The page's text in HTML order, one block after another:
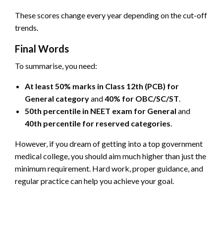
These scores change every year depending on the cut-off
trends.
Final Words
To summarise, you need:
At least 50% marks in Class 12th (PCB) for
General categoryand40% for OBC/SC/ST.
50th percentile in NEET exam for General and
40th percentile for reserved categories.
However, if you dream of getting into a top government
medical college, you should aim much higher than just the
minimum requirement. Hard work, proper guidance, and
regular practice can help you achieve your goal.